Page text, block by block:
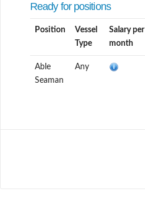
Ready for positions
Position
Vessel
Type
Salary per
month
Able
Seaman
Any